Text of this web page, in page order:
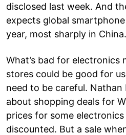
disclosed last week. And
expects global
year, most sharply in China.
What’s bad for electronics
stores could be good for
need to be careful.
about shopping deals for
prices for some
discounted. But a sale